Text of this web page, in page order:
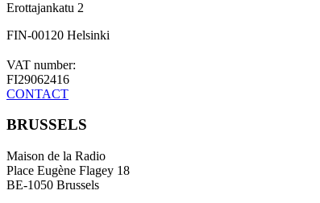
Erottajankatu 2
FIN-00120 Helsinki
VAT number:
FI29062416
CONTACT
BRUSSELS
Maison de la Radio
Place Eugène Flagey 18
BE-1050 Brussels